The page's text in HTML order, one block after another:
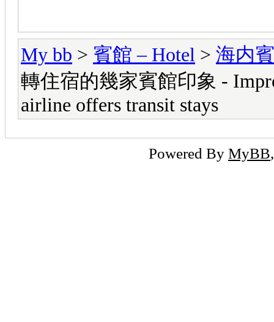
My bb > 賓館 – Hotel > 海内
轉住宿的幾家賓館印象 -
airline offers transit stays
Powered By MyBB